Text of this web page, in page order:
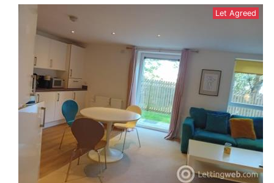
Let Agreed